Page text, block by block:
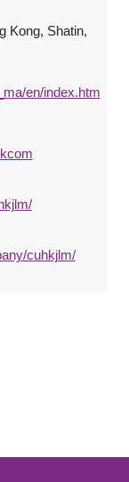
Kong, Shatin,
en/index.htm
cuhkjlm/